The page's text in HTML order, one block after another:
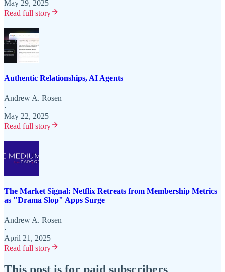
May 29, 2025
Read full story
Authentic Relationships, AI Agents
Andrew A. Rosen
·
May 22, 2025
Read full story
The Market Signal: Netflix Retreats from Membership Metrics
as "Drama Slop" Apps Surge
Andrew A. Rosen
·
April 21, 2025
Read full story
This post is for paid subscribers